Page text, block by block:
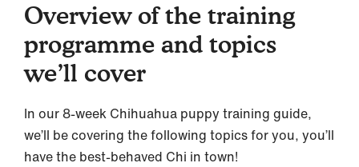
Overview of the training
programme and topics
we’ll cover
In our 8-week Chihuahua puppy training guide,
we’ll be covering the following topics for you, you’ll
have the best-behaved Chi in town!